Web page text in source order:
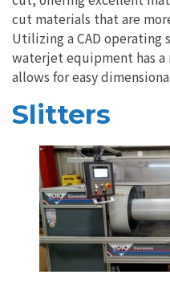
cut materials that are
Utilizing a CAD operating
waterjet equipment has a
allows for easy
Slitters